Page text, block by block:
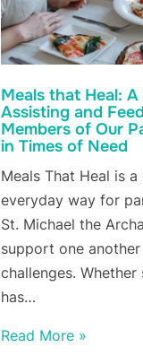
Meals that Heal:
Assisting and
Members of Our
in Times of Need
Meals That Heal is a
everyday way for
St. Michael the
support one another
challenges. Whether
has…
Read More »